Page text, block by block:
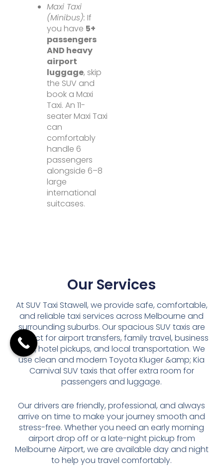
Maxi Taxi
(Minibus): If
you have 5+
passengers
AND heavy
airport
luggage, skip
the SUV and
book a Maxi
Taxi. An 11-
seater Maxi Taxi
can
comfortably
handle 6
passengers
alongside 6–8
large
international
suitcases.
Our Services
At SUV Taxi Stawell, we provide safe, comfortable,
and reliable taxi services across Melbourne and
surrounding suburbs. Our spacious SUV taxis are
perfect for airport transfers, family travel, business
trips, hotel pickups, and local transportation. We
use clean and modern Toyota Kluger &amp; Kia
Carnival SUV taxis that offer extra room for
passengers and luggage.
Our drivers are friendly, professional, and always
arrive on time to make your journey smooth and
stress-free. Whether you need an early morning
airport drop off or a late-night pickup from
Melbourne Airport, we are available day and night
to help you travel comfortably.